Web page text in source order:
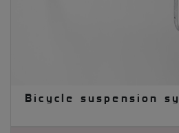
Bicycle suspension